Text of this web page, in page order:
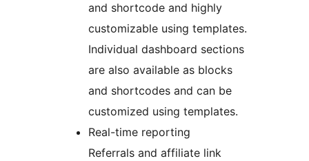
and shortcode and highly
customizable using templates.
Individual dashboard sections
are also available as blocks
and shortcodes and can be
customized using templates.
Real-time reporting
Referrals and affiliate link